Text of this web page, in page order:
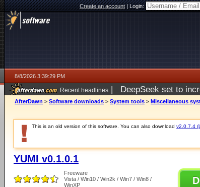
Create an account|Login:
8/8/2026 3:39:29 PM
Recent headlines | DeepSeek set to
AfterDawn > Software downloads > System tools > Miscellaneous
This is an old version of this software. You can also download v2.0.7.4
YUMI v0.1.0.1
Freeware
Vista / Win10 / Win2k / Win7 / Win8 /
WinXP